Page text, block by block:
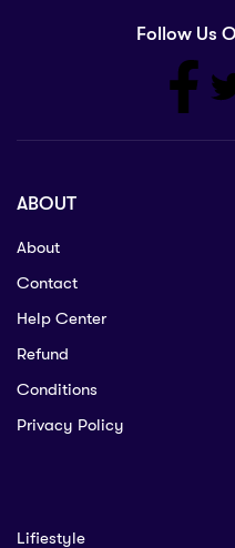
Follow Us
ABOUT
About
Contact
Help Center
Refund
Conditions
Privacy Policy
Lifiestyle